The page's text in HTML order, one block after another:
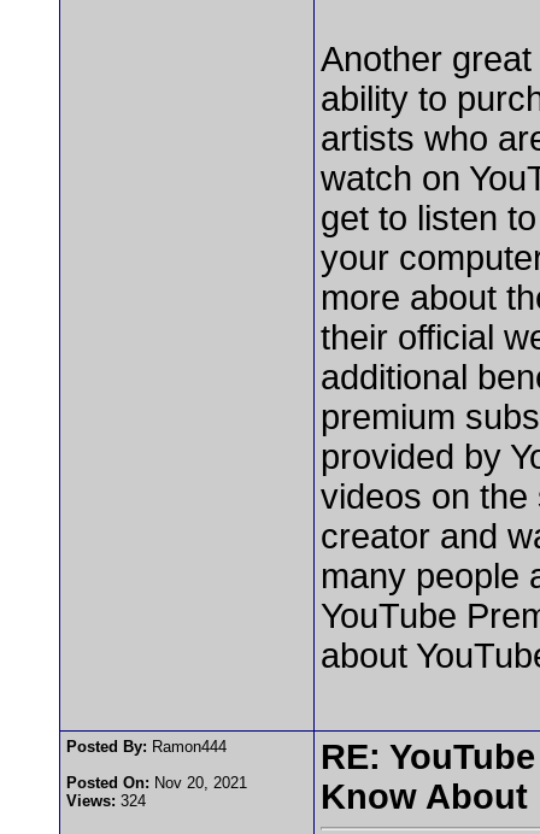
Another
ability to
artists who
watch on
get to listen
your
more about
their official
additional
premium
provided by
videos on the
creator and
many people
YouTube
about
Posted By: Ramon444
Posted On: Nov 20, 2021
Views: 324
RE:
Know About